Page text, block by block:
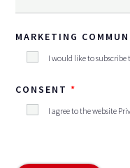
MARKETING
I would like to
CONSENT
I agree to the website